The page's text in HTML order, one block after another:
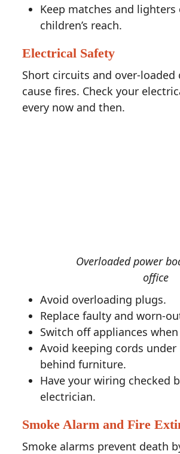
Keep matches and
children’s reach.
Electrical Safety
Short circuits and over-loaded
cause fires. Check your
every now and then.
Overloaded power
office
Avoid overloading plugs.
Replace faulty and worn-
Switch off appliances
Avoid keeping cords
behind furniture.
Have your wiring checked
electrician.
Smoke Alarm and Fire
Smoke alarms prevent death